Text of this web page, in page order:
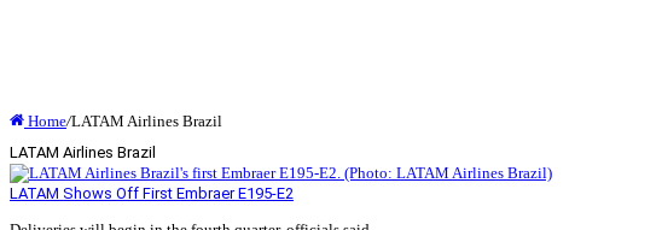
Home/LATAM Airlines Brazil
LATAM Airlines Brazil
LATAM Shows Off First Embraer E195-E2